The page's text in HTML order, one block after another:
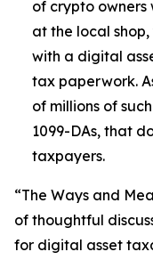
of crypto
at the local
with a digital
tax paperwork.
of millions of
1099-DAs, that
taxpayers.
“The Ways and
of thoughtful
for digital asset